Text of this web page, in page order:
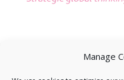
Manage